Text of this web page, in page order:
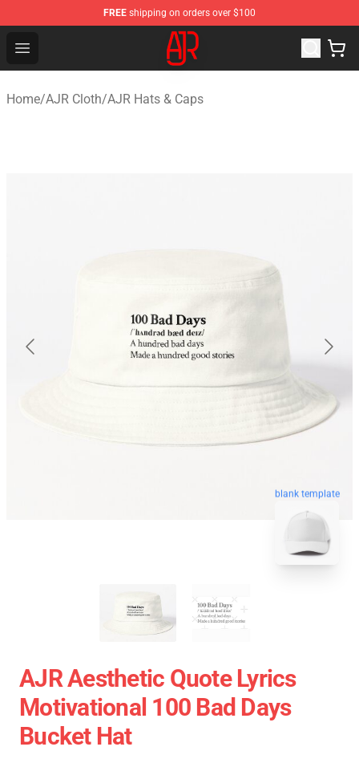
FREE shipping on orders over $100
Open menu
AJR Store - Official AJR Merchandise Shop
Home/AJR Cloth/AJR Hats & Caps
blank template
AJR Aesthetic Quote Lyrics
Motivational 100 Bad Days
Bucket Hat